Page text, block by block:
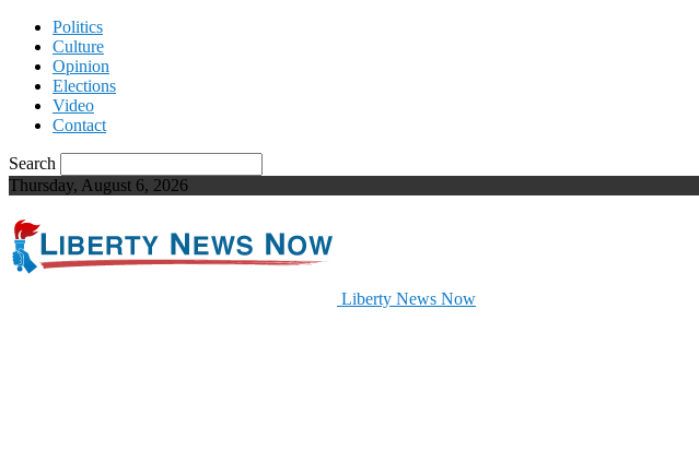
Politics
Culture
Opinion
Elections
Video
Contact
Search
Thursday, August 6, 2026
Liberty News Now